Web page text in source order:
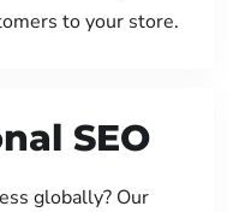
to your store.
SEO
globally? Our